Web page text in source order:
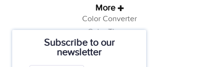
Subscribe to our
newsletter
More
Color Converter
Color Theory
Color Generator
Web Safe Colors